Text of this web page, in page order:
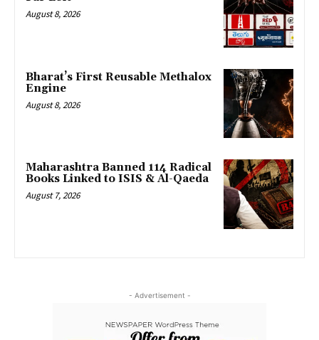
August 8, 2026
Bharat’s First Reusable Methalox
Engine
August 8, 2026
Maharashtra Banned 114 Radical
Books Linked to ISIS & Al-Qaeda
August 7, 2026
- Advertisement -